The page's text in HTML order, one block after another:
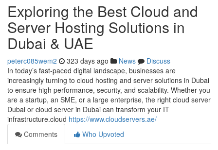
Exploring the Best Cloud and
Server Hosting Solutions in
Dubai & UAE
peterc085wem2 323 days ago News
Discuss
In today’s fast-paced digital landscape, businesses are
increasingly turning to cloud hosting and server solutions in Dubai
to ensure high performance, security, and scalability. Whether you
are a startup, an SME, or a large enterprise, the right cloud server
Dubai or cloud server in Dubai can transform your IT
infrastructure.cloud https://www.cloudservers.ae/
Comments
Who Upvoted